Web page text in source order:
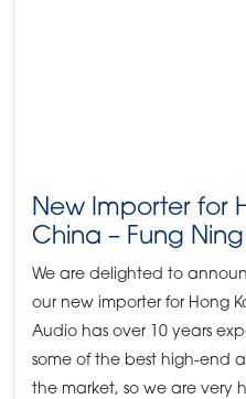
New Importer for
China – Fung
We are delighted to
our new importer for Hong
Audio has over 10 years
some of the best high-end
the market, so we are very